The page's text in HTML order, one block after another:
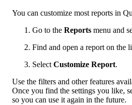
You can customize most reports in
Go to the Reports menu and
Find and open a report on the
Select Customize Report.
Use the filters and other features
Once you find the settings you like,
so you can use it again in the future.